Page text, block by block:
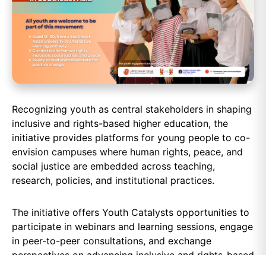
Recognizing youth as central stakeholders in shaping
inclusive and rights-based higher education, the
initiative provides platforms for young people to co-
envision campuses where human rights, peace, and
social justice are embedded across teaching,
research, policies, and institutional practices.
The initiative offers Youth Catalysts opportunities to
participate in webinars and learning sessions, engage
in peer-to-peer consultations, and exchange